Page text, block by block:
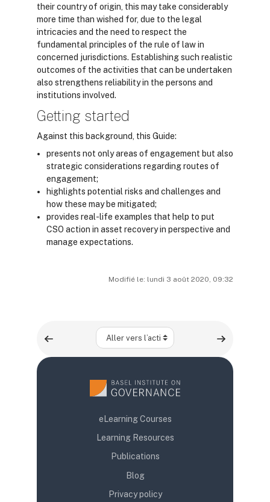
their country of origin, this may take considerably
more time than wished for, due to the legal
intricacies and the need to respect the
fundamental principles of the rule of law in
concerned jurisdictions. Establishing such realistic
outcomes of the activities that can be undertaken
also strengthens reliability in the persons and
institutions involved.
Getting started
Against this background, this Guide:
presents not only areas of engagement but also
strategic considerations regarding routes of
engagement;
highlights potential risks and challenges and
how these may be mitigated;
provides real-life examples that help to put
CSO action in asset recovery in perspective and
manage expectations.
Modifié le: lundi 3 août 2020, 09:32
Aller vers l’activité
eLearning Courses
Learning Resources
Publications
Blog
Privacy policy